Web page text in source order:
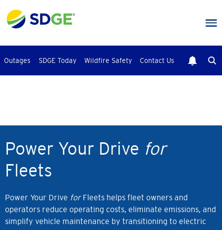
to
main
Outages SDGE Today Wildfire Safety Contact Us
Power Your Drive for
Fleets
Power Your Drive forFleets helps fleet owners and
operators reduce operating costs, eliminate emissions, and
simplify vehicle maintenance by transitioning to electric